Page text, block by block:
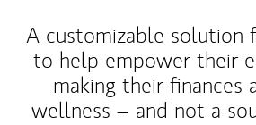
A customizable solution
to help empower their
making their finances
wellness – and not a